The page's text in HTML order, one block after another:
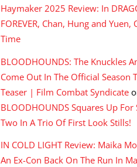
Haymaker 2025 Review: In
FOREVER, Chan, Hung and Yuen,
Time
BLOODHOUNDS: The Knuckles
Come Out In The Official Season
Teaser | Film Combat Syndicate
BLOODHOUNDS Squares Up For
Two In A Trio Of First Look Stills!
IN COLD LIGHT Review: Maika
An Ex-Con Back On The Run In